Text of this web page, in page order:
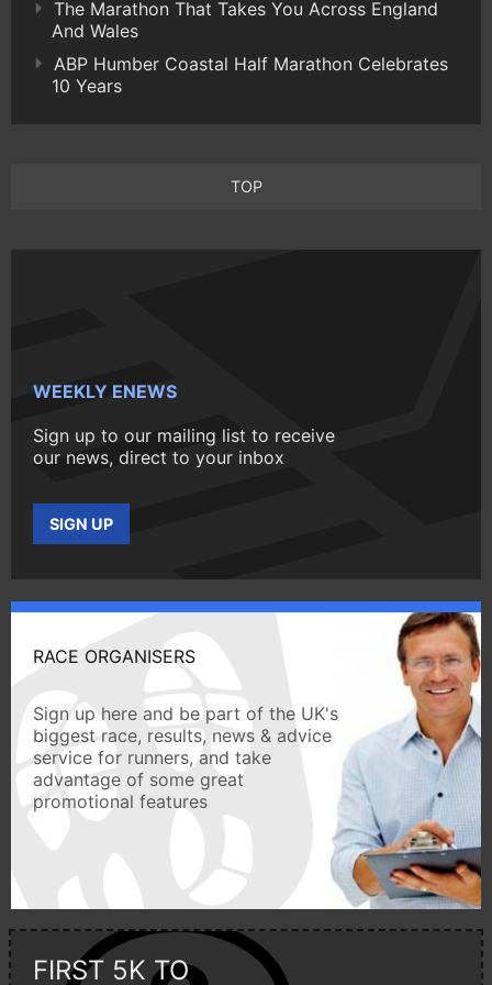
The Marathon That Takes You Across England
And Wales
ABP Humber Coastal Half Marathon Celebrates
10 Years
TOP
WEEKLY ENEWS
Sign up to our mailing list to receive
our news, direct to your inbox
SIGN UP
RACE ORGANISERS
Sign up here and be part of the UK's
biggest race, results, news & advice
service for runners, and take
advantage of some great
promotional features
FIRST 5K TO